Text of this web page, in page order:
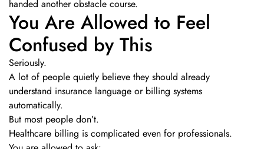
handed another obstacle course.
You Are Allowed to Feel
Confused by This
Seriously.
A lot of people quietly believe they should already
understand insurance language or billing systems
automatically.
But most people don’t.
Healthcare billing is complicated even for professionals.